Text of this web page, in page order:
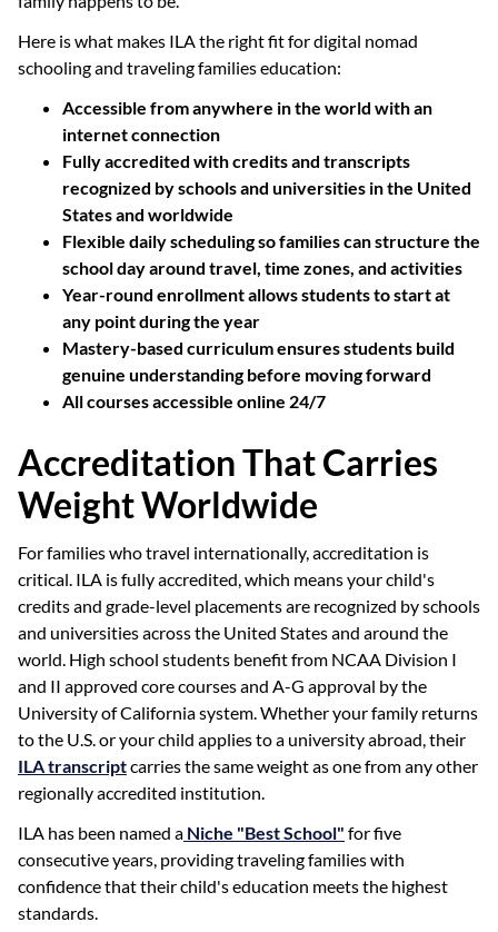
Here is what makes ILA the right fit for digital nomad
schooling and traveling families education:
Accessible from anywhere in the world with an
internet connection
Fully accredited with credits and transcripts
recognized by schools and universities in the United
States and worldwide
Flexible daily scheduling so families can structure the
school day around travel, time zones, and activities
Year-round enrollment allows students to start at
any point during the year
Mastery-based curriculum ensures students build
genuine understanding before moving forward
All courses accessible online 24/7
Accreditation That Carries
Weight Worldwide
For families who travel internationally, accreditation is
critical. ILA is fully accredited, which means your child's
credits and grade-level placements are recognized by schools
and universities across the United States and around the
world. High school students benefit from NCAA Division I
and II approved core courses and A-G approval by the
University of California system. Whether your family returns
to the U.S. or your child applies to a university abroad, their
ILA transcriptcarries the same weight as one from any other
regionally accredited institution.
ILA has been named a Niche "Best School" for five
consecutive years, providing traveling families with
confidence that their child's education meets the highest
standards.